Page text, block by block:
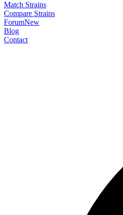
Match Strains
Compare Strains
ForumNew
Blog
Contact